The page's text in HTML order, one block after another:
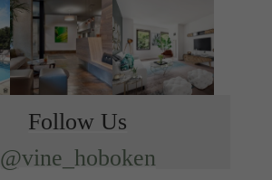
Follow Us
@vine_hoboken